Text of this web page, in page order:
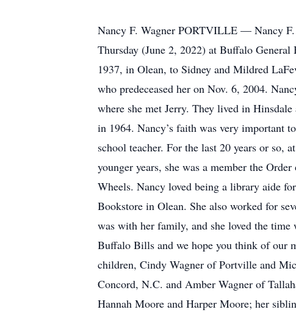
Nancy F. Wagner PORTVILLE — Nancy F.
Thursday (June 2, 2022) at Buffalo
1937, in Olean, to Sidney and Mildred
who predeceased her on Nov. 6, 2004.
where she met Jerry. They lived in
in 1964. Nancy’s faith was very important
school teacher. For the last 20 years or so,
younger years, she was a member the
Wheels. Nancy loved being a library aide
Bookstore in Olean. She also worked for
was with her family, and she loved the
Buffalo Bills and we hope you think of our
children, Cindy Wagner of Portville and
Concord, N.C. and Amber Wagner of
Hannah Moore and Harper Moore; her